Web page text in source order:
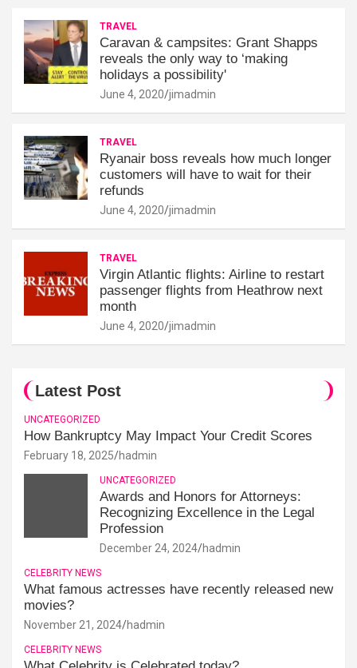
TRAVEL
Caravan & campsites: Grant Shapps
reveals the only way to ‘making
holidays a possibility'
June 4, 2020 jimadmin
TRAVEL
Ryanair boss reveals how much longer
customers will have to wait for their
refunds
June 4, 2020 jimadmin
TRAVEL
Virgin Atlantic flights: Airline to restart
passenger flights from Heathrow next
month
June 4, 2020 jimadmin
Latest Post
UNCATEGORIZED
How Bankruptcy May Impact Your Credit Scores
February 18, 2025 hadmin
UNCATEGORIZED
Awards and Honors for Attorneys:
Recognizing Excellence in the Legal
Profession
December 24, 2024 hadmin
CELEBRITY NEWS
What famous actresses have recently released new
movies?
November 21, 2024 hadmin
CELEBRITY NEWS